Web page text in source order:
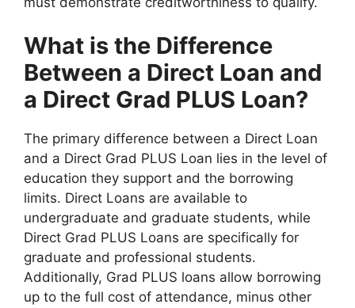
What is the Difference
Between a Direct Loan and
a Direct Grad PLUS Loan?
The primary difference between a Direct Loan
and a Direct Grad PLUS Loan lies in the level of
education they support and the borrowing
limits. Direct Loans are available to
undergraduate and graduate students, while
Direct Grad PLUS Loans are specifically for
graduate and professional students.
Additionally, Grad PLUS loans allow borrowing
up to the full cost of attendance, minus other